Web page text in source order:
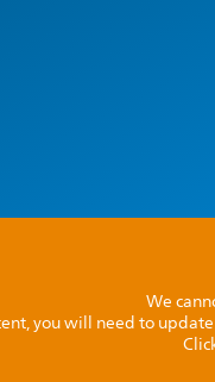
We
you will need to